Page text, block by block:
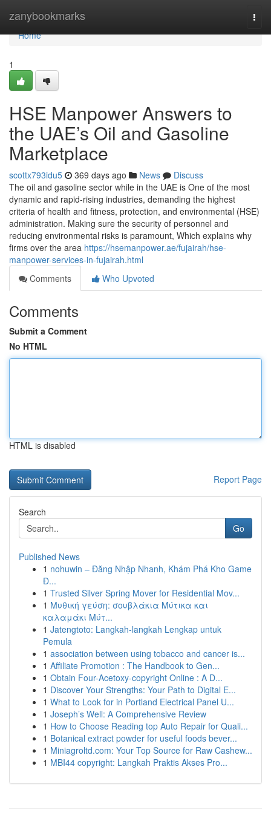
zanybookmarks
Home
Home
1
HSE Manpower Answers to
the UAE’s Oil and Gasoline
Marketplace
scottx793idu5 369 days ago News
Discuss
The oil and gasoline sector while in the UAE is One of the most
dynamic and rapid-rising industries, demanding the highest
criteria of health and fitness, protection, and environmental (HSE)
administration. Making sure the security of personnel and
reducing environmental risks is paramount, Which explains why
firms over the area https://hsemanpower.ae/fujairah/hse-
manpower-services-in-fujairah.html
Comments
Who Upvoted
Comments
Submit a Comment
No HTML
HTML is disabled
Report Page
Search
Go
Published News
1 nohuwin – Đăng Nhập Nhanh, Khám Phá Kho Game
Đ...
1 Trusted Silver Spring Mover for Residential Mov...
1 Μυθική γεύση: σουβλάκια Μύτικα και
καλαμάκι Μύτ...
1 Jatengtoto: Langkah-langkah Lengkap untuk
Pemula
1 association between using tobacco and cancer is...
1 Affiliate Promotion : The Handbook to Gen...
1 Obtain Four-Acetoxy-copyright Online : A D...
1 Discover Your Strengths: Your Path to Digital E...
1 What to Look for in Portland Electrical Panel U...
1 Joseph’s Well: A Comprehensive Review
1 How to Choose Reading top Auto Repair for Quali...
1 Botanical extract powder for useful foods bever...
1 Miniagroltd.com: Your Top Source for Raw Cashew...
1 MBI44 copyright: Langkah Praktis Akses Pro...